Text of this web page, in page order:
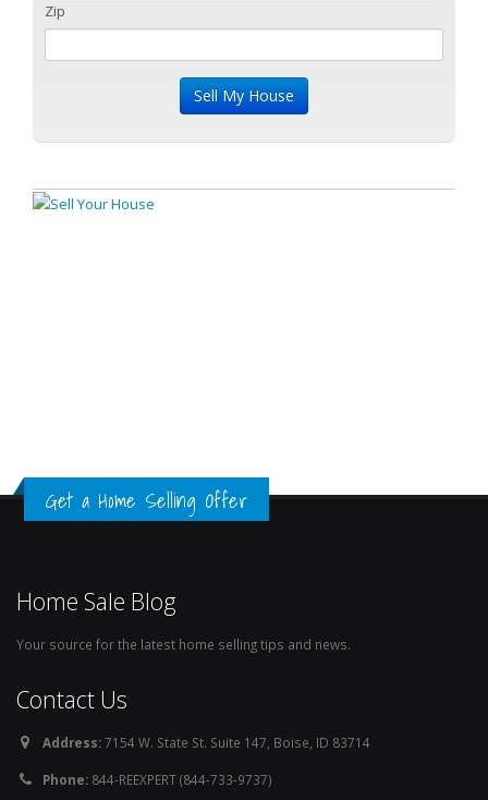
Zip
Get a Home Selling Offer
Home Sale Blog
Your source for the latest home selling tips and news.
Contact Us
Address:7154 W. State St. Suite 147, Boise, ID 83714
Phone: 844-REEXPERT (844-733-9737)